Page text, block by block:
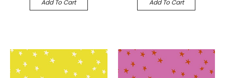
Add To Cart Add To Cart